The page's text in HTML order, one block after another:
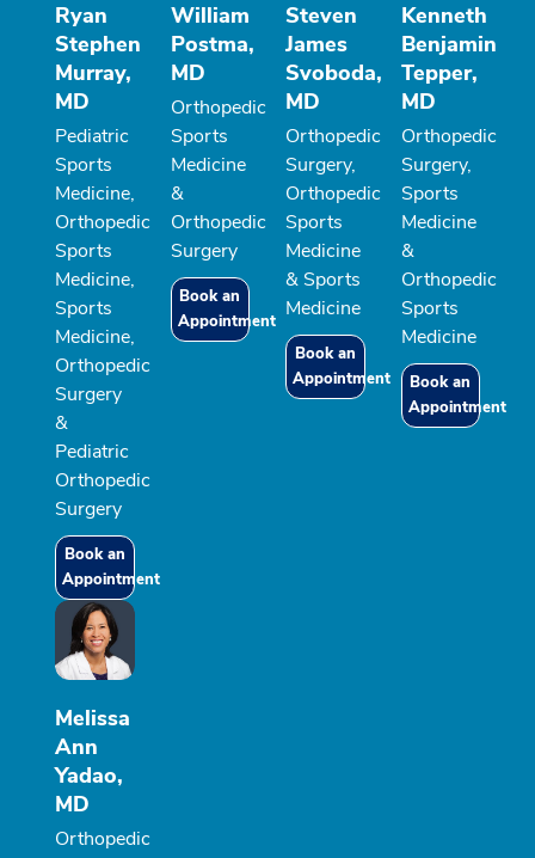
Ryan
Stephen
Murray,
MD
Pediatric
Sports
Medicine,
Orthopedic
Sports
Medicine,
Sports
Medicine,
Orthopedic
Surgery
&
Pediatric
Orthopedic
Surgery
Book an
Appointment
William
Postma,
MD
Orthopedic
Sports
Medicine
&
Orthopedic
Surgery
Book an
Appointment
Steven
James
Svoboda,
MD
Orthopedic
Surgery,
Orthopedic
Sports
Medicine
& Sports
Medicine
Book an
Appointment
Kenneth
Benjamin
Tepper,
MD
Orthopedic
Surgery,
Sports
Medicine
&
Orthopedic
Sports
Medicine
Book an
Appointment
Melissa
Ann
Yadao,
MD
Orthopedic